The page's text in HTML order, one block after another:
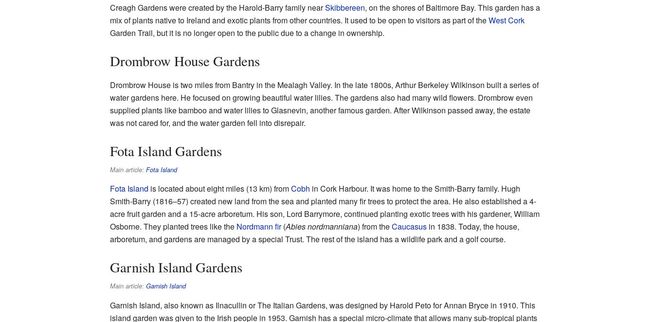
Creagh Gardens were created by the Harold-Barry family nearSkibbereen, on the shores of Baltimore Bay. This garden has a
mix of plants native to Ireland and exotic plants from other countries. It used to be open to visitors as part of theWest Cork
Garden Trail, but it is no longer open to the public due to a change in ownership.
Drombrow House Gardens
Drombrow House is two miles from Bantry in the Mealagh Valley. In the late 1800s, Arthur Berkeley Wilkinson built a series of
water gardens here. He focused on growing beautiful water lilies. The gardens also had many wild flowers. Drombrow even
supplied plants like bamboo and water lilies to Glasnevin, another famous garden. After Wilkinson passed away, the estate
was not cared for, and the water garden fell into disrepair.
Fota Island Gardens
Main article: Fota Island
Fota Island is located about eight miles (13 km) fromCobh in Cork Harbour. It was home to the Smith-Barry family. Hugh
Smith-Barry (1816–57) created new land from the sea and planted many fir trees to protect the area. He also established a 4-
acre fruit garden and a 15-acre arboretum. His son, Lord Barrymore, continued planting exotic trees with his gardener, William
Osborne. They planted trees like the Nordmann fir(Abies nordmanniana) from theCaucasusin 1838. Today, the house,
arboretum, and gardens are managed by a special Trust. The rest of the island has a wildlife park and a golf course.
Garnish Island Gardens
Main article: Garnish Island
Garnish Island, also known as Ilnacullin or The Italian Gardens, was designed by Harold Peto for Annan Bryce in 1910. This
island garden was given to the Irish people in 1953. Garnish has a special micro-climate that allows many sub-tropical plants